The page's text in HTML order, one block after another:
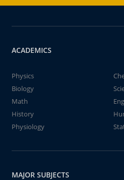
ACADEMICS
Physics
Biology
Math
History
Physiology
MAJOR SUBJECTS